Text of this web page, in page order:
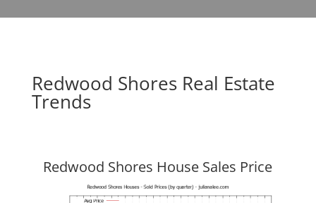
Redwood Shores Real Estate
Trends
Redwood Shores House Sales Price